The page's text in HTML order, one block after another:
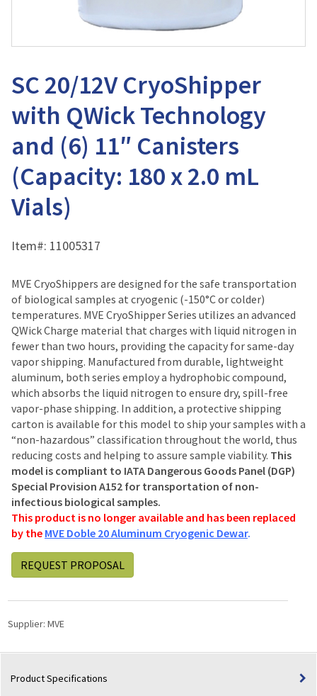
SC 20/12V CryoShipper
with QWick Technology
and (6) 11″ Canisters
(Capacity: 180 x 2.0 mL
Vials)
Item#: 11005317
MVE CryoShippers are designed for the safe transportation
of biological samples at cryogenic (-150°C or colder)
temperatures. MVE CryoShipper Series utilizes an advanced
QWick Charge material that charges with liquid nitrogen in
fewer than two hours, providing the capacity for same-day
vapor shipping. Manufactured from durable, lightweight
aluminum, both series employ a hydrophobic compound,
which absorbs the liquid nitrogen to ensure dry, spill-free
vapor-phase shipping. In addition, a protective shipping
carton is available for this model to ship your samples with a
“non-hazardous” classification throughout the world, thus
reducing costs and helping to assure sample viability. This
model is compliant to IATA Dangerous Goods Panel (DGP)
Special Provision A152 for transportation of non-
infectious biological samples.
This product is no longer available and has been replaced
by the MVE Doble 20 Aluminum Cryogenic Dewar.
REQUEST PROPOSAL
Supplier: MVE
Product Specifications